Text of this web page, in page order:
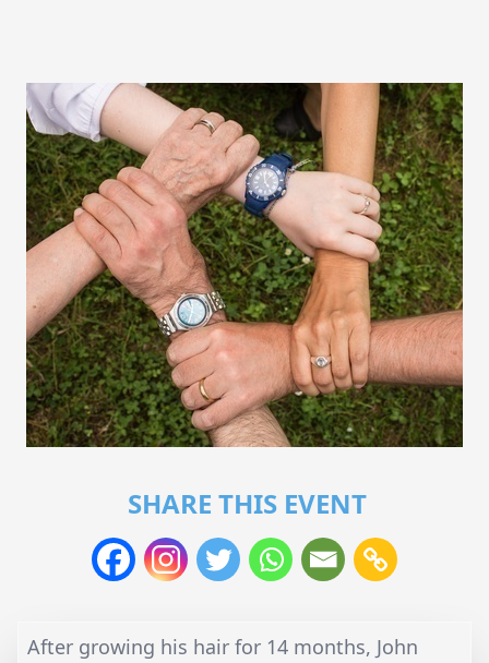
SHARE THIS EVENT
After growing his hair for 14 months, John